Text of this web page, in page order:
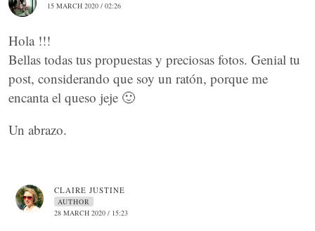
15 MARCH 2020 / 02:26
Hola !!!
Bellas todas tus propuestas y preciosas fotos. Genial tu
post, considerando que soy un ratón, porque me
encanta el queso jeje 🙂
Un abrazo.
CLAIRE JUSTINE
AUTHOR
28 MARCH 2020 / 15:23